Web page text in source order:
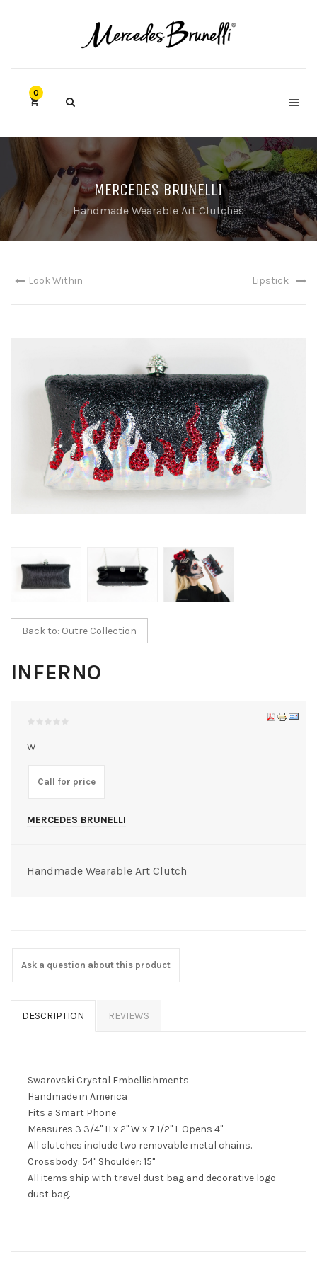
0
MERCEDES BRUNELLI
Handmade Wearable Art Clutches
Look Within Lipstick
Back to: Outre Collection
INFERNO
W
Call for price
MERCEDES BRUNELLI
Handmade Wearable Art Clutch
Ask a question about this product
DESCRIPTION REVIEWS
Swarovski Crystal Embellishments
Handmade in America
Fits a Smart Phone
Measures 3 3/4" H x 2" W x 7 1/2" L Opens 4"
All clutches include two removable metal chains.
Crossbody: 54" Shoulder: 15"
All items ship with travel dust bag and decorative logo
dust bag.